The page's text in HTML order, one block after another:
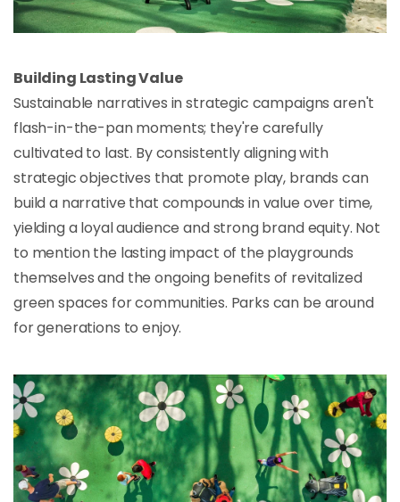
Building Lasting Value
Sustainable narratives in strategic campaigns aren't
flash-in-the-pan moments; they're carefully
cultivated to last. By consistently aligning with
strategic objectives that promote play, brands can
build a narrative that compounds in value over time,
yielding a loyal audience and strong brand equity. Not
to mention the lasting impact of the playgrounds
themselves and the ongoing benefits of revitalized
green spaces for communities. Parks can be around
for generations to enjoy.